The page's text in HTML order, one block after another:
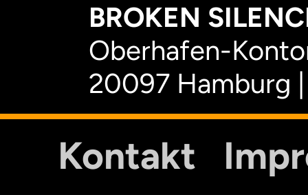
BROKEN
Oberhafen-
20097 Hamburg
Kontakt